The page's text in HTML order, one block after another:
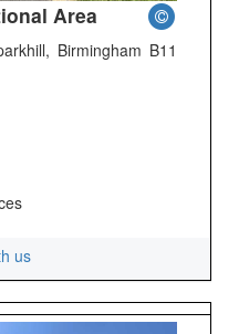
Area
Birmingham B11
us